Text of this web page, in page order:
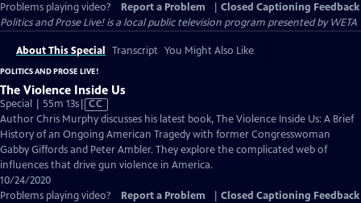
Problems playing video?
Report a Problem
Closed Captioning Feedback
Politics and Prose Live!is a local public television program presented byWETA
About This Special Transcript You Might Also Like
POLITICS AND PROSE LIVE!
The Violence Inside Us
Special | 55m 13sVideo
has
Closed
Captions
CC
Author Chris Murphy discusses his latest book, The Violence Inside Us: A Brief
History of an Ongoing American Tragedy with former Congresswoman
Gabby Giffords and Peter Ambler. They explore the complicated web of
influences that drive gun violence in America.
10/24/2020
Problems playing video?
Report a Problem Closed Captioning Feedback